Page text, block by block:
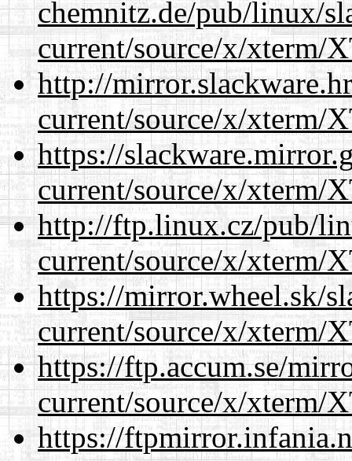
chemnitz.de/pub/linux/
current/source/x/xterm/
http://
current/source/x/xterm/
https://
current/source/x/xterm/
http://ftp.linux.cz/pub/
current/source/x/xterm/
https://mirror.wheel.sk/
current/source/x/xterm/
https://ftp.accum.se/
current/source/x/xterm/
https://